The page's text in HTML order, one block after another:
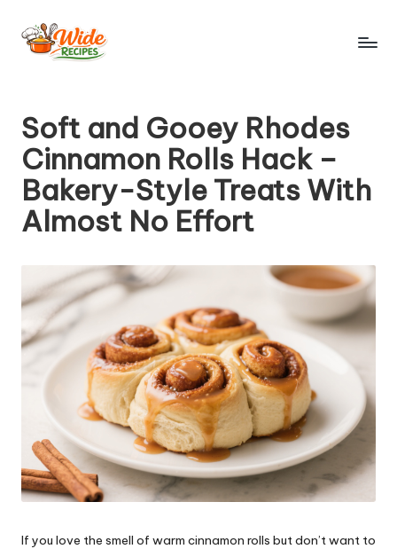
Skip
id
e
R
e
ci
e
s
Soft and Gooey Rhodes
Cinnamon Rolls Hack –
Bakery-Style Treats With
Almost No Effort
If you love the smell of warm cinnamon rolls but don’t want to